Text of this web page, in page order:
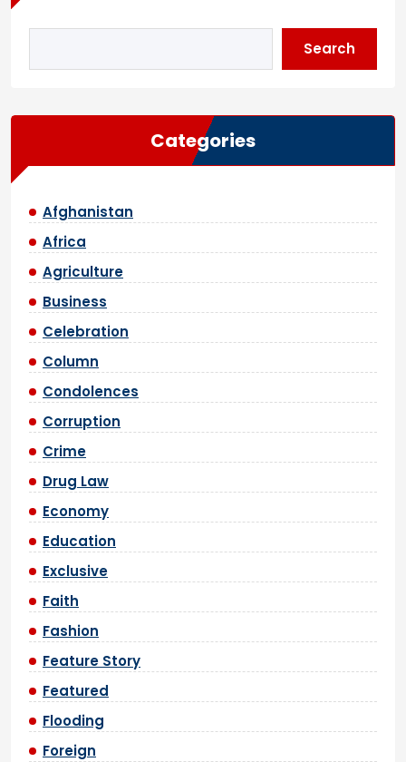
Search
Categories
Afghanistan
Africa
Agriculture
Business
Celebration
Column
Condolences
Corruption
Crime
Drug Law
Economy
Education
Exclusive
Faith
Fashion
Feature Story
Featured
Flooding
Foreign